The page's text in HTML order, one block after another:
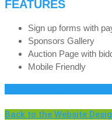
FEATURES
Sign up forms with
Sponsors Gallery
Auction Page with
Mobile Friendly
Back to the Website